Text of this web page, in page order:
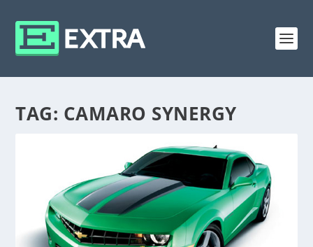
TAG: CAMARO SYNERGY